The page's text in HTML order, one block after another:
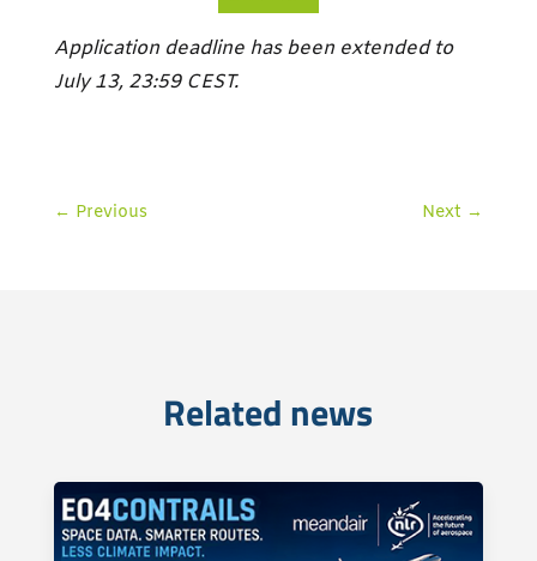
Application deadline has been extended to
July 13, 23:59 CEST.
← Previous Next →
Related news